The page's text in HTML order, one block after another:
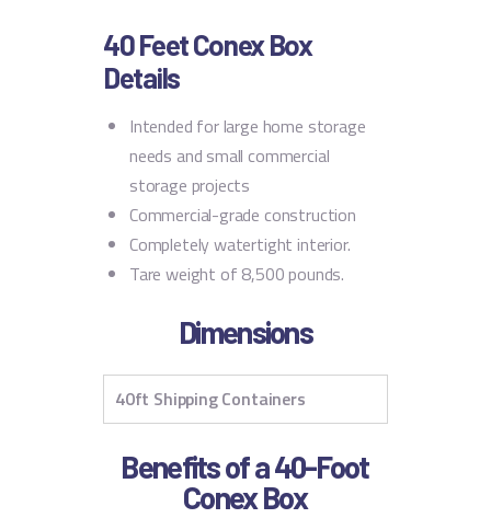
40 Feet Conex Box
Details
Intended for large home storage
needs and small commercial
storage projects
Commercial-grade construction
Completely watertight interior.
Tare weight of 8,500 pounds.
Dimensions
40ft Shipping Containers
Benefits of a 40-Foot
Conex Box